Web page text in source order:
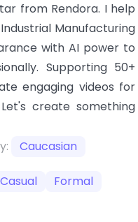
from Rendora. I help
Manufacturing
with AI power to
Supporting 50+
engaging videos for
create something
Caucasian
Casual Formal